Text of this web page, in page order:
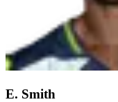
E. Smith